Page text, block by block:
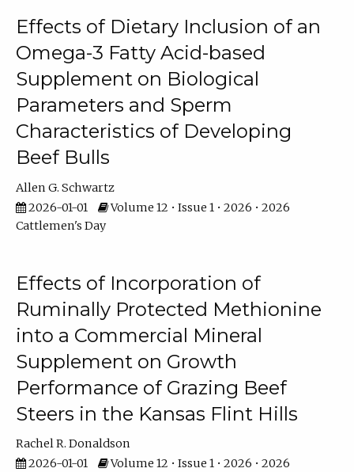
Effects of Dietary Inclusion of an
Omega-3 Fatty Acid-based
Supplement on Biological
Parameters and Sperm
Characteristics of Developing
Beef Bulls
Allen G. Schwartz
2026-01-01
Volume 12 • Issue 1 • 2026 • 2026
Cattlemen's Day
Effects of Incorporation of
Ruminally Protected Methionine
into a Commercial Mineral
Supplement on Growth
Performance of Grazing Beef
Steers in the Kansas Flint Hills
Rachel R. Donaldson
2026-01-01
Volume 12 • Issue 1 • 2026 • 2026